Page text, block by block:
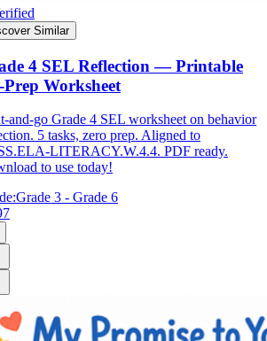
Similar
4 SEL Reflection — Printable
Prep Worksheet
and-go Grade 4 SEL worksheet on behavior
5 tasks, zero prep. Aligned to
LITERACY.W.4.4. PDF ready.
to use today!
Grade 3 - Grade 6